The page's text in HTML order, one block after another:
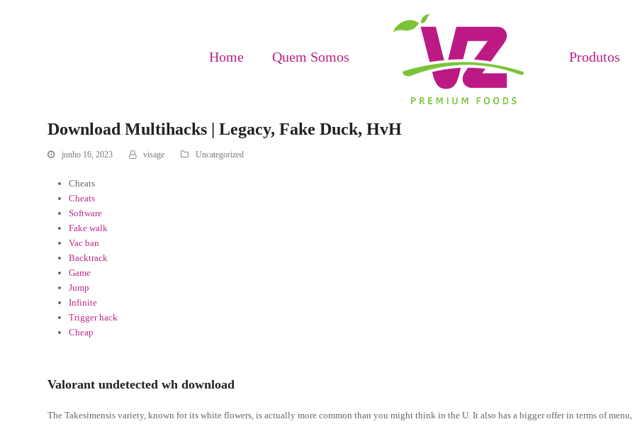
Home Quem Somos Produtos
Download Multihacks | Legacy, Fake Duck, HvH
junho 16, 2023 visage Uncategorized
Cheats
Cheats
Software
Fake walk
Vac ban
Backtrack
Game
Jump
Infinite
Trigger hack
Cheap
Valorant undetected wh download
The Takesimensis variety, known for its white flowers, is actually more common than you might think in the U. It also has a bigger offer in terms of menu,